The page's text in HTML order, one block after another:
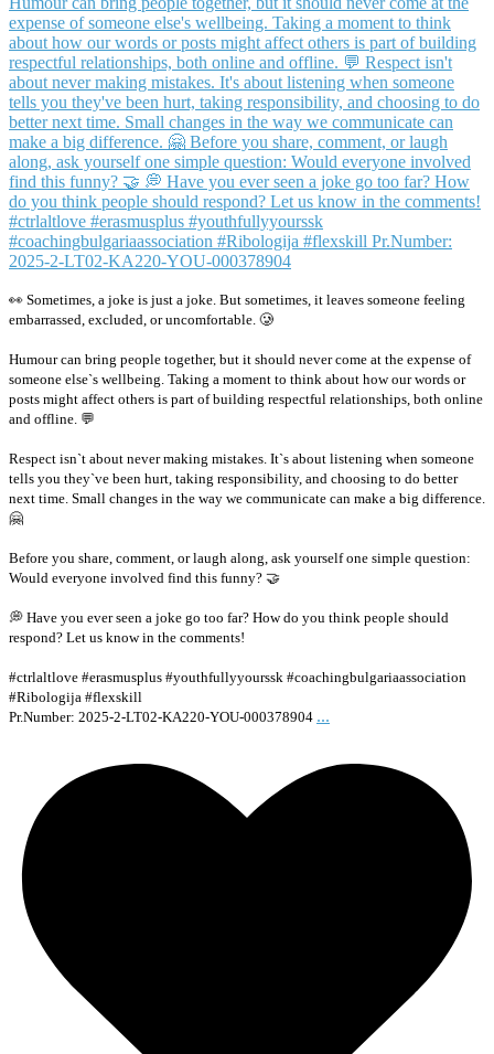
👀 Sometimes, a joke is just a joke. But sometimes, it leaves someone feeling
embarrassed, excluded, or uncomfortable. 🥲
Humour can bring people together, but it should never come at the expense of
someone else`s wellbeing. Taking a moment to think about how our words or
posts might affect others is part of building respectful relationships, both online
and offline. 💬
Respect isn`t about never making mistakes. It`s about listening when someone
tells you they`ve been hurt, taking responsibility, and choosing to do better
next time. Small changes in the way we communicate can make a big difference.
🤗
Before you share, comment, or laugh along, ask yourself one simple question:
Would everyone involved find this funny? 🤝
💭 Have you ever seen a joke go too far? How do you think people should
respond? Let us know in the comments!
#ctrlaltlove #erasmusplus #youthfullyyourssk #coachingbulgariaassociation
#Ribologija #flexskill
Pr.Number: 2025-2-LT02-KA220-YOU-000378904 ...